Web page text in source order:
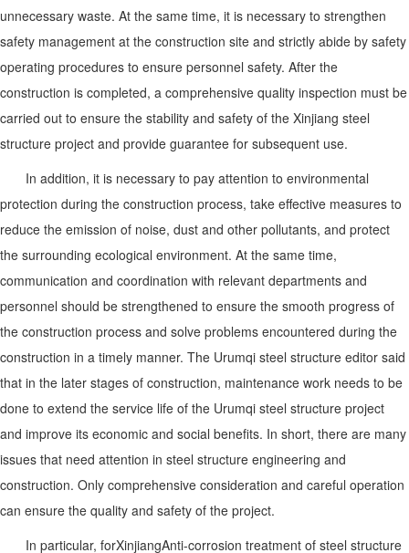
unnecessary waste. At the same time, it is necessary to strengthen
safety management at the construction site and strictly abide by safety
operating procedures to ensure personnel safety. After the
construction is completed, a comprehensive quality inspection must be
carried out to ensure the stability and safety of the Xinjiang steel
structure project and provide guarantee for subsequent use.
In addition, it is necessary to pay attention to environmental
protection during the construction process, take effective measures to
reduce the emission of noise, dust and other pollutants, and protect
the surrounding ecological environment. At the same time,
communication and coordination with relevant departments and
personnel should be strengthened to ensure the smooth progress of
the construction process and solve problems encountered during the
construction in a timely manner. The Urumqi steel structure editor said
that in the later stages of construction, maintenance work needs to be
done to extend the service life of the Urumqi steel structure project
and improve its economic and social benefits. In short, there are many
issues that need attention in steel structure engineering and
construction. Only comprehensive consideration and careful operation
can ensure the quality and safety of the project.
In particular, forXinjiangAnti-corrosion treatment of steel structure